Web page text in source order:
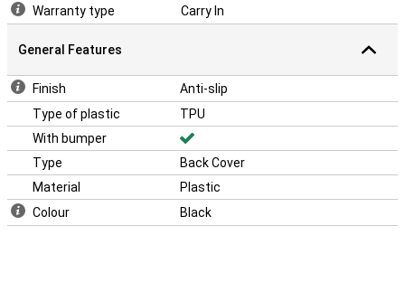
Warranty type
Carry In
General Features
Finish
Anti-slip
Type of plastic
TPU
With bumper
Type
Back Cover
Material
Plastic
Colour
Black